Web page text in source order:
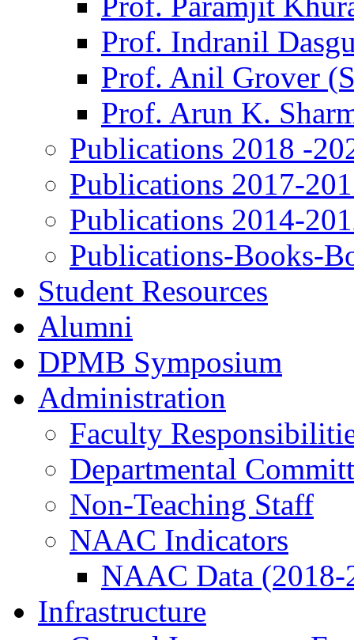
Prof. Indranil
Prof. Anil Grover
Prof. Arun K.
Publications 2018 -
Publications 2017-
Publications 2014-
Publications-Books-
Student Resources
Alumni
DPMB Symposium
Administration
Faculty
Departmental
Non-Teaching Staff
NAAC Indicators
NAAC Data (2018-
Infrastructure